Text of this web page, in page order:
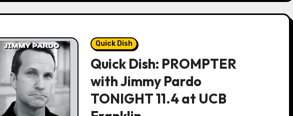
Quick Dish
Quick Dish: PROMPTER
with Jimmy Pardo
TONIGHT 11.4 at UCB